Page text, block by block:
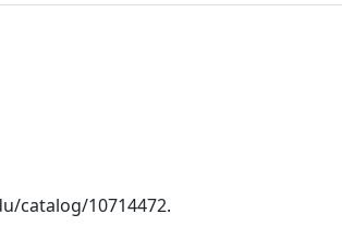
catalog/10714472.